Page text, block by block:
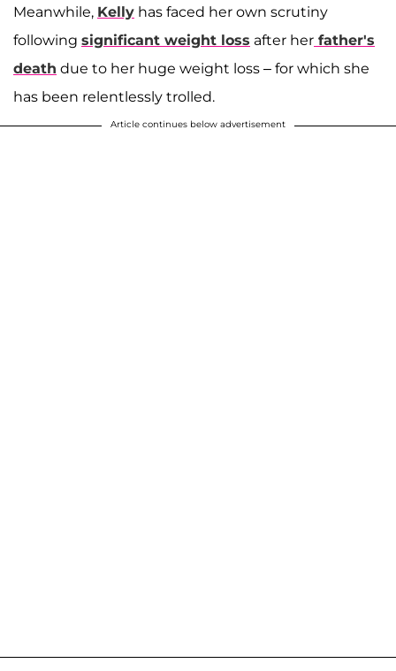
Meanwhile, Kelly has faced her own scrutiny
following significant weight loss after her father's
death due to her huge weight loss – for which she
has been relentlessly trolled.
Article continues below advertisement